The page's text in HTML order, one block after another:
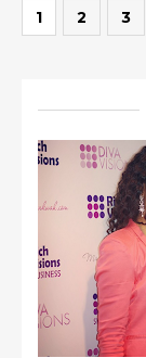
1 2 3